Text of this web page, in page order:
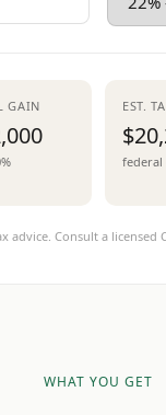
GAIN EST.
federal
advice. Consult a licensed
WHAT YOU GET